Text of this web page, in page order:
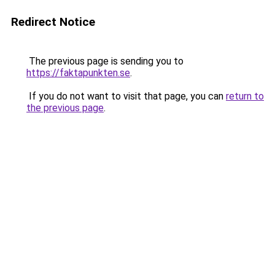
Redirect Notice
The previous page is sending you to
https://faktapunkten.se.
If you do not want to visit that page, you can return to
the previous page.